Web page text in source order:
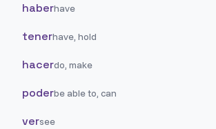
haberhave
tenerhave, hold
hacerdo, make
poderbe able to, can
versee